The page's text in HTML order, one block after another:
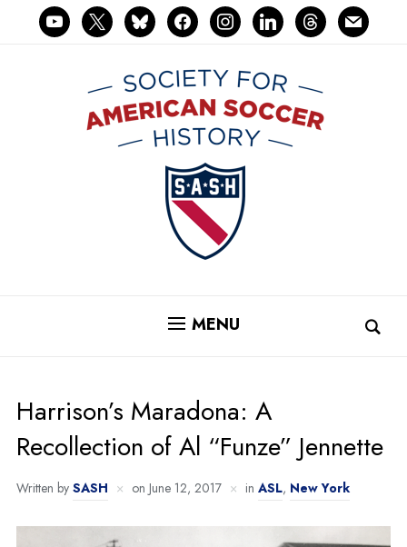
youtube
x blueskyfacebookinstagramlinkedinthreadsmail
MENU
Harrison’s Maradona: A
Recollection of Al “Funze” Jennette
Written by SASH on June 12, 2017 in ASL, New York